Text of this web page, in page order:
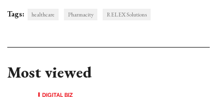
Tags: healthcare Pharmacity RELEX Solutions
Most viewed
DIGITAL BIZ